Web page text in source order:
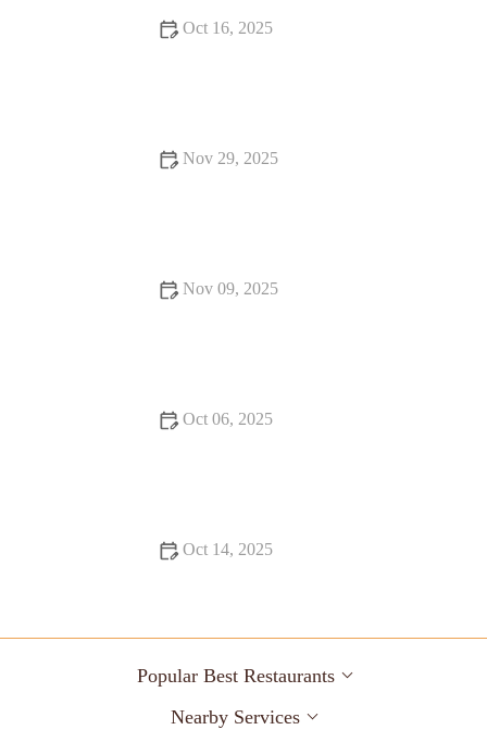
Oct 16, 2025
Nov 29, 2025
Nov 09, 2025
Oct 06, 2025
Oct 14, 2025
Popular Best Restaurants
Nearby Services